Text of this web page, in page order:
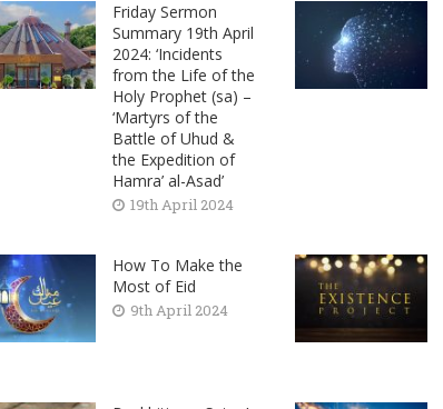
Friday Sermon
Summary 19th April
2024: ‘Incidents
from the Life of the
Holy Prophet (sa) –
‘Martyrs of the
Battle of Uhud &
the Expedition of
Hamra’ al-Asad’
19th April 2024
How To Make the
Most of Eid
9th April 2024